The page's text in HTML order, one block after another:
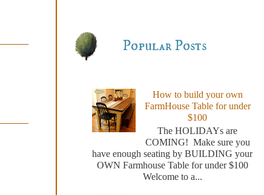
Popular Posts
How to build your own
FarmHouse Table for under
$100
The HOLIDAYs are
COMING! Make sure you
have enough seating by BUILDING your
OWN Farmhouse Table for under $100
Welcome to a...